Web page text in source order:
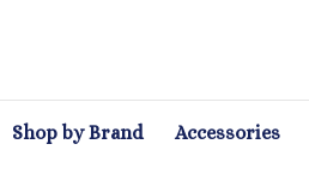
Shop by Brand Accessories